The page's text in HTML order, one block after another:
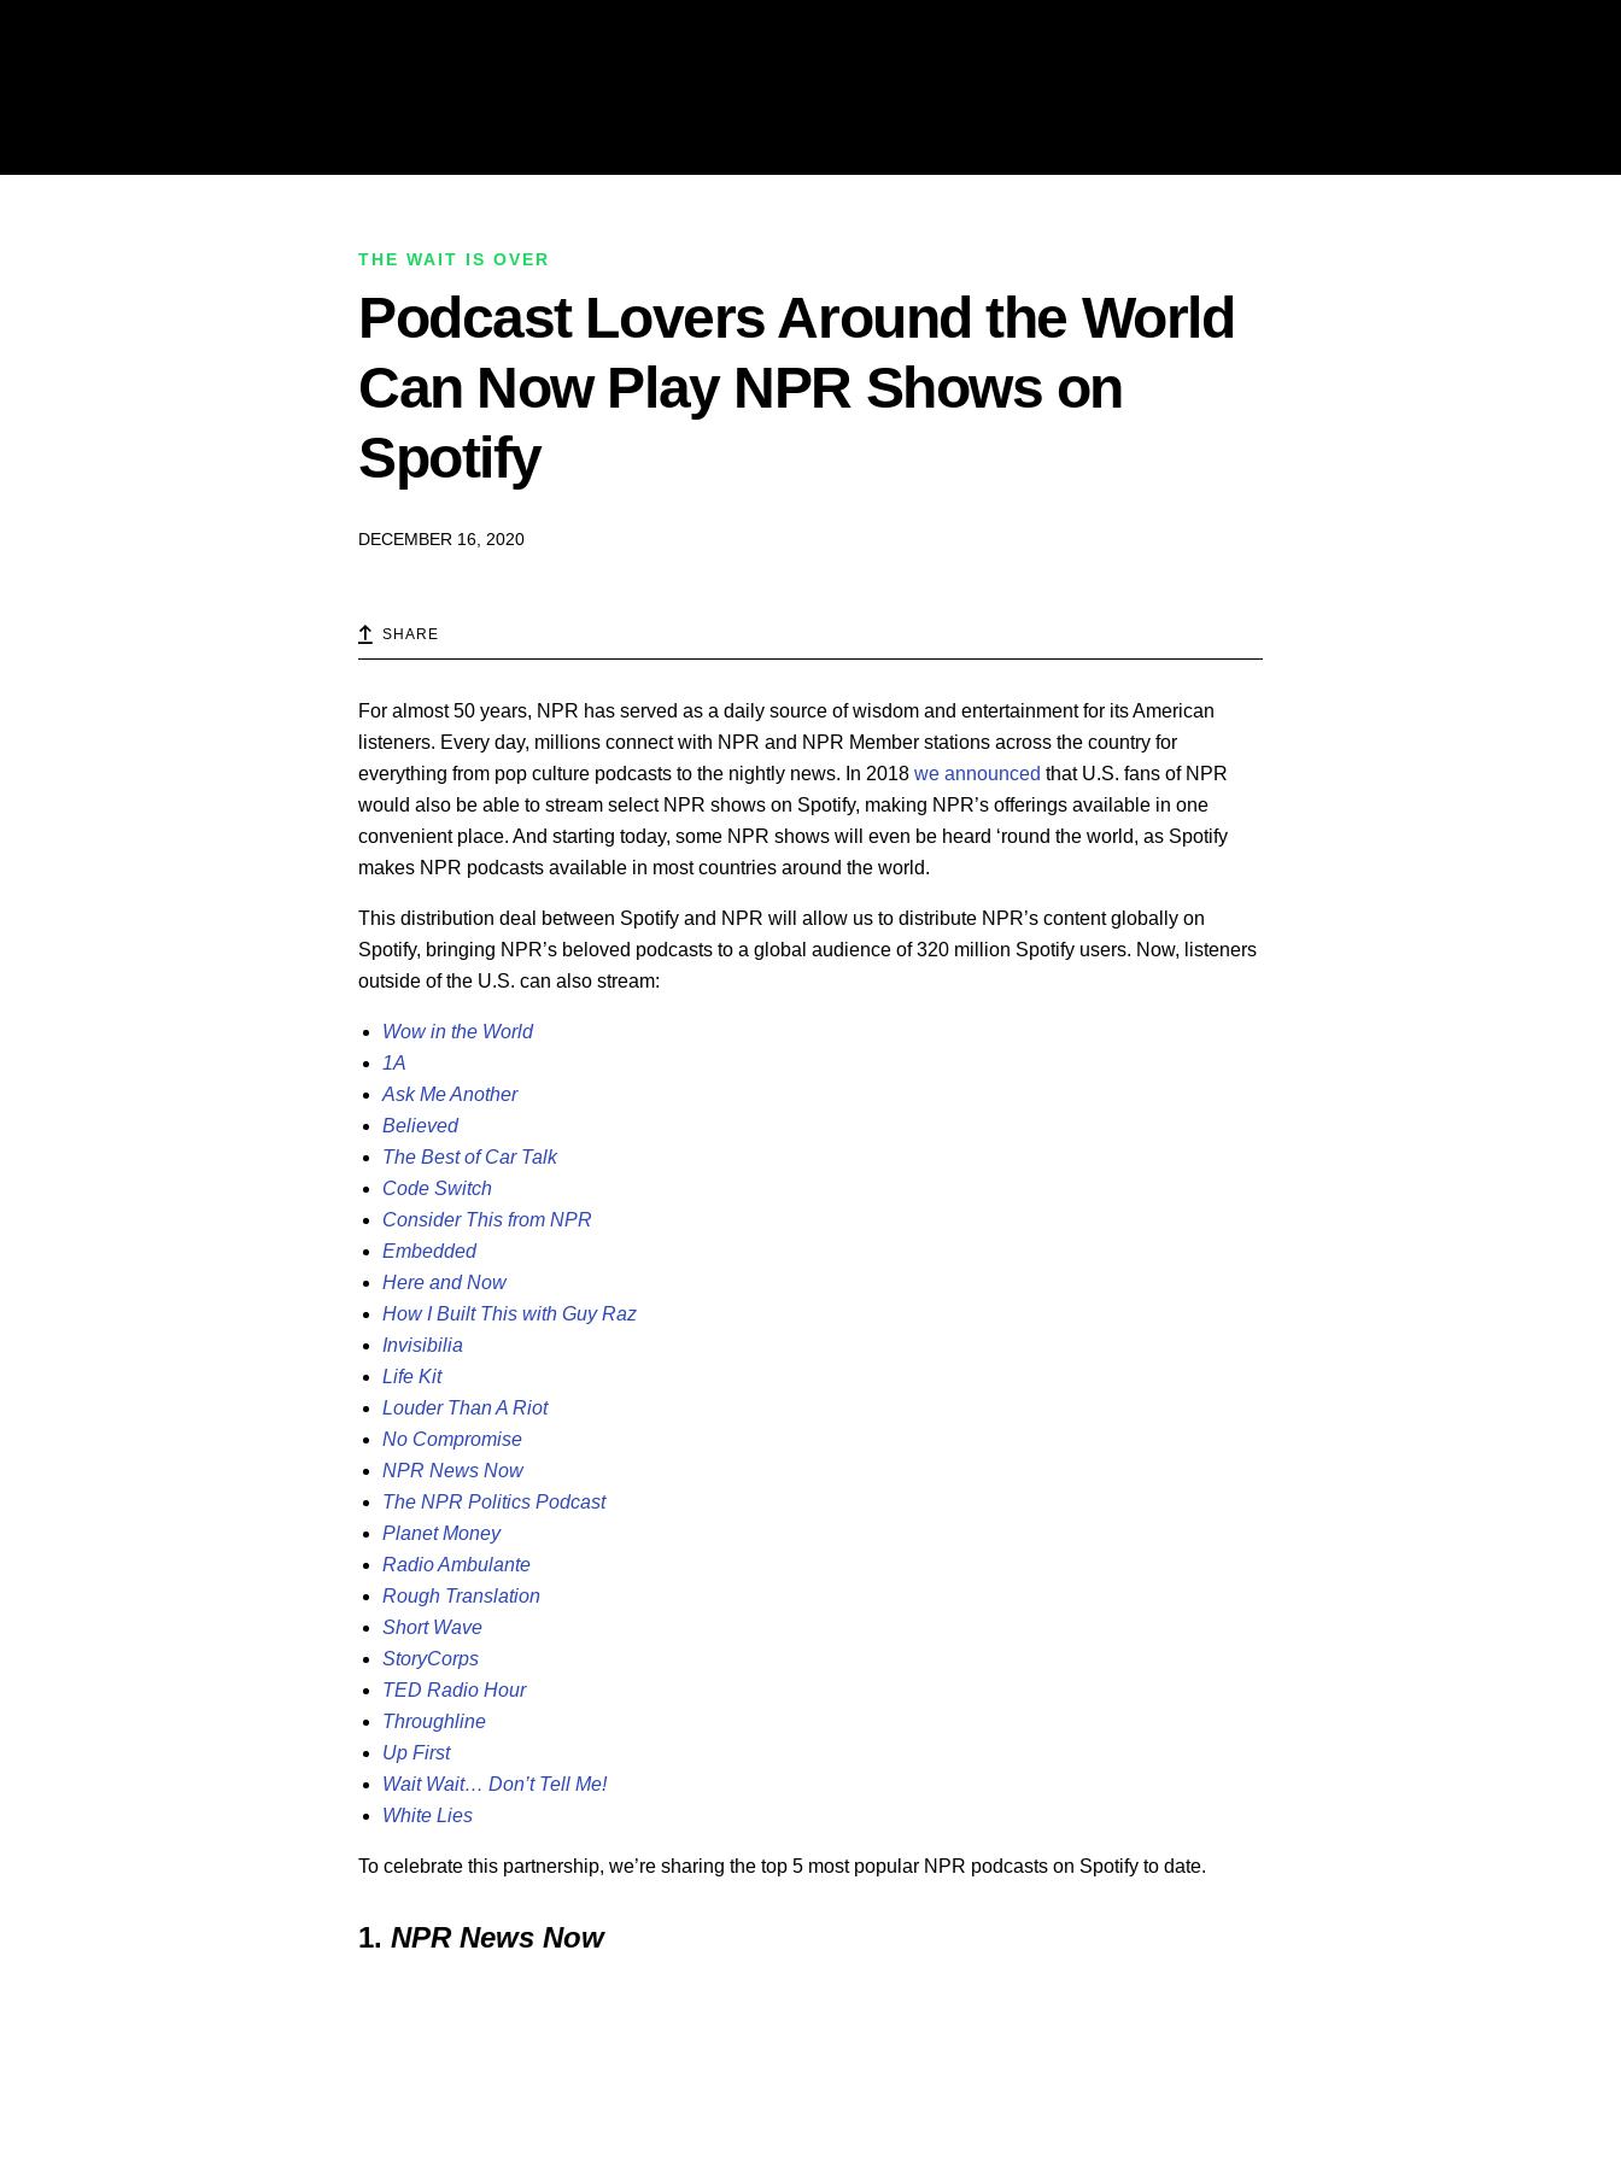
THE WAIT IS OVER
Podcast Lovers Around the World
Can Now Play NPR Shows on
Spotify
DECEMBER 16, 2020
SHARE
For almost 50 years, NPR has served as a daily source of wisdom and entertainment for its American
listeners. Every day, millions connect with NPR and NPR Member stations across the country for
everything from pop culture podcasts to the nightly news. In 2018 we announced that U.S. fans of NPR
would also be able to stream select NPR shows on Spotify, making NPR’s offerings available in one
convenient place. And starting today, some NPR shows will even be heard ‘round the world, as Spotify
makes NPR podcasts available in most countries around the world.
This distribution deal between Spotify and NPR will allow us to distribute NPR’s content globally on
Spotify, bringing NPR’s beloved podcasts to a global audience of 320 million Spotify users. Now, listeners
outside of the U.S. can also stream:
Wow in the World
1A
Ask Me Another
Believed
The Best of Car Talk
Code Switch
Consider This from NPR
Embedded
Here and Now
How I Built This with Guy Raz
Invisibilia
Life Kit
Louder Than A Riot
No Compromise
NPR News Now
The NPR Politics Podcast
Planet Money
Radio Ambulante
Rough Translation
Short Wave
StoryCorps
TED Radio Hour
Throughline
Up First
Wait Wait… Don’t Tell Me!
White Lies
To celebrate this partnership, we’re sharing the top 5 most popular NPR podcasts on Spotify to date.
1. NPR News Now